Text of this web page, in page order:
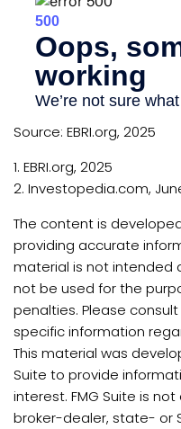
Source: EBRI.org, 2025
1. EBRI.org, 2025
2. Investopedia.com,
The content is
providing accurate
material is not intended
not be used for the
penalties. Please
specific information
This material was
Suite to provide
interest. FMG Suite is
broker-dealer, state- or